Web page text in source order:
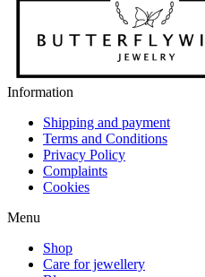
Information
Shipping and payment
Terms and Conditions
Privacy Policy
Complaints
Cookies
Menu
Shop
Care for jewellery